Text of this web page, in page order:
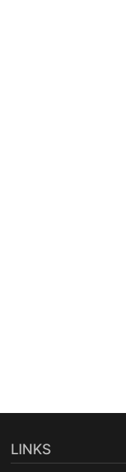
LINKS